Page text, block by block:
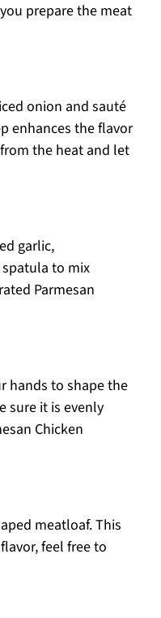
prepare the meat
onion and sauté
enhances the flavor
the heat and let
garlic,
spatula to mix
Parmesan
hands to shape the
sure it is evenly
Chicken
meatloaf. This
feel free to